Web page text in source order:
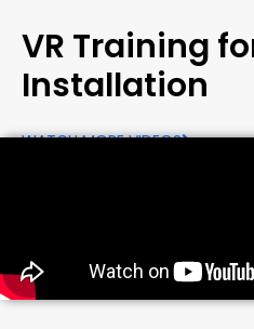
VR Training
Installation
WATCH MORE VIDEOS